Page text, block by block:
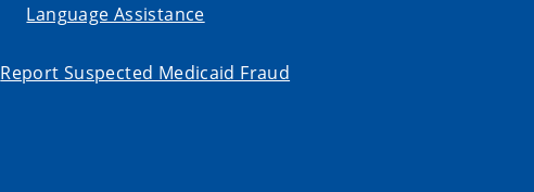
Language Assistance
Report Suspected Medicaid Fraud